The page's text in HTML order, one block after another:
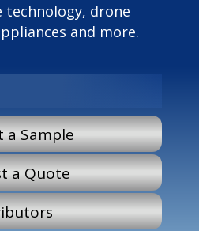
technology, drone
and more.
a Sample
a Quote